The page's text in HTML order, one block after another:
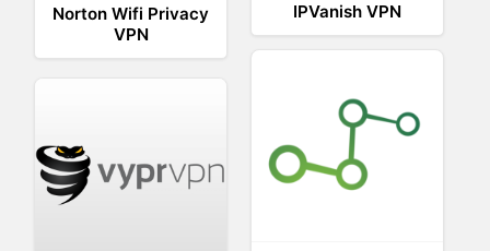
Norton Wifi Privacy
VPN
IPVanish VPN